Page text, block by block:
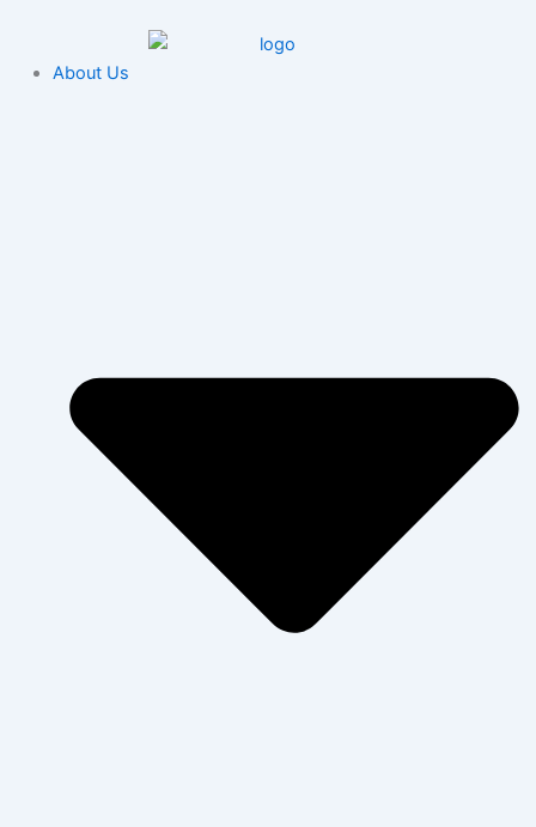
contentAbout Us